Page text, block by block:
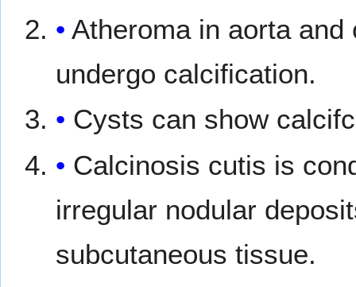
Atheroma in aorta
undergo calcification.
Cysts can show
Calcinosis cutis is
irregular nodular
subcutaneous tissue.